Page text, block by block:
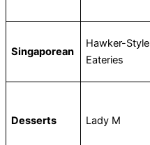
Singaporean
Hawker-Style
Eateries
Desserts Lady M